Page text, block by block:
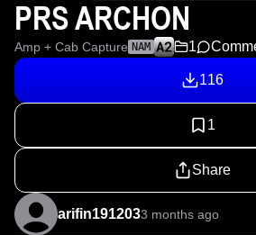
PRS ARCHON
Amp + Cab Capture NAM 1
116
1
Share
arifin1912033 months ago